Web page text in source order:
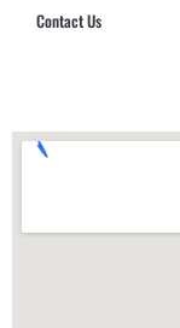
Contact Us